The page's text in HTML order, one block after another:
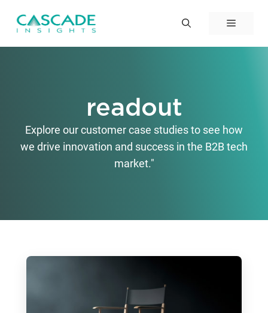
Menu
readout
Explore our customer case studies to see how
we drive innovation and success in the B2B tech
market."